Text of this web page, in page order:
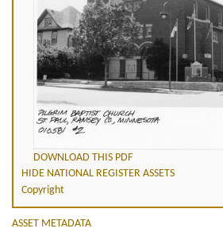
DOWNLOAD THIS PDF
HIDE NATIONAL REGISTER ASSETS
Copyright
ASSET METADATA